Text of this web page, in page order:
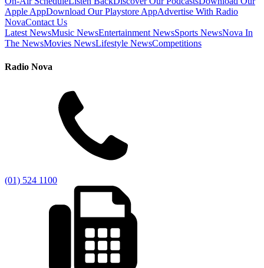
Apple AppDownload Our Playstore AppAdvertise With Radio
NovaContact Us
Latest NewsMusic NewsEntertainment NewsSports NewsNova In
The NewsMovies NewsLifestyle NewsCompetitions
Radio Nova
(01) 524 1100